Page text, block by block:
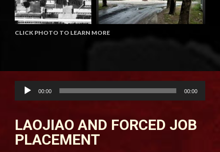
CLICK PHOTO TO LEARN MORE
Audio
Player
00:00 00:00
LAOJIAO AND FORCED JOB
PLACEMENT